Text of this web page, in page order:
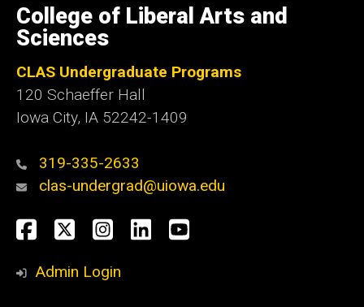
of
Iowa
College of Liberal Arts and
Sciences
CLAS Undergraduate Programs
120 Schaeffer Hall
Iowa City, IA 52242-1409
319-335-2633
clas-undergrad@uiowa.edu
Social
Media
Facebook
TwitterInstagram
LinkedInYouTube
Admin Login